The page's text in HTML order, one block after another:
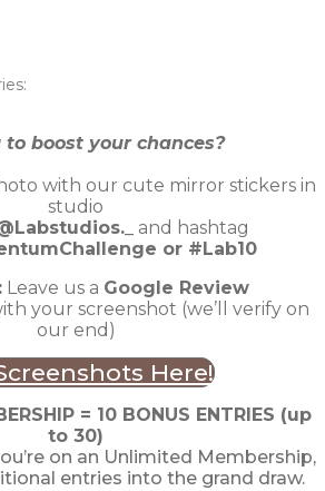
to boost your chances?
with our cute mirror stickers in
studio
and hashtag
or #Lab10
Leave us a Google Review
your screenshot (we’ll verify on
our end)
Here!
= 10 BONUS ENTRIES (up
to 30)
on an Unlimited Membership,
entries into the grand draw.